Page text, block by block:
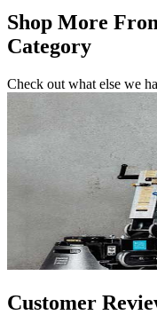
Shop More
Category
Check out what else we
Customer